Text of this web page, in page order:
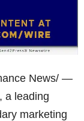
News/ —
a leading
marketing